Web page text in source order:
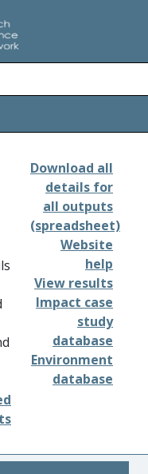
Download all
details for
all outputs
(spreadsheet)
Website
help
View results
Impact case
study
database
Environment
database